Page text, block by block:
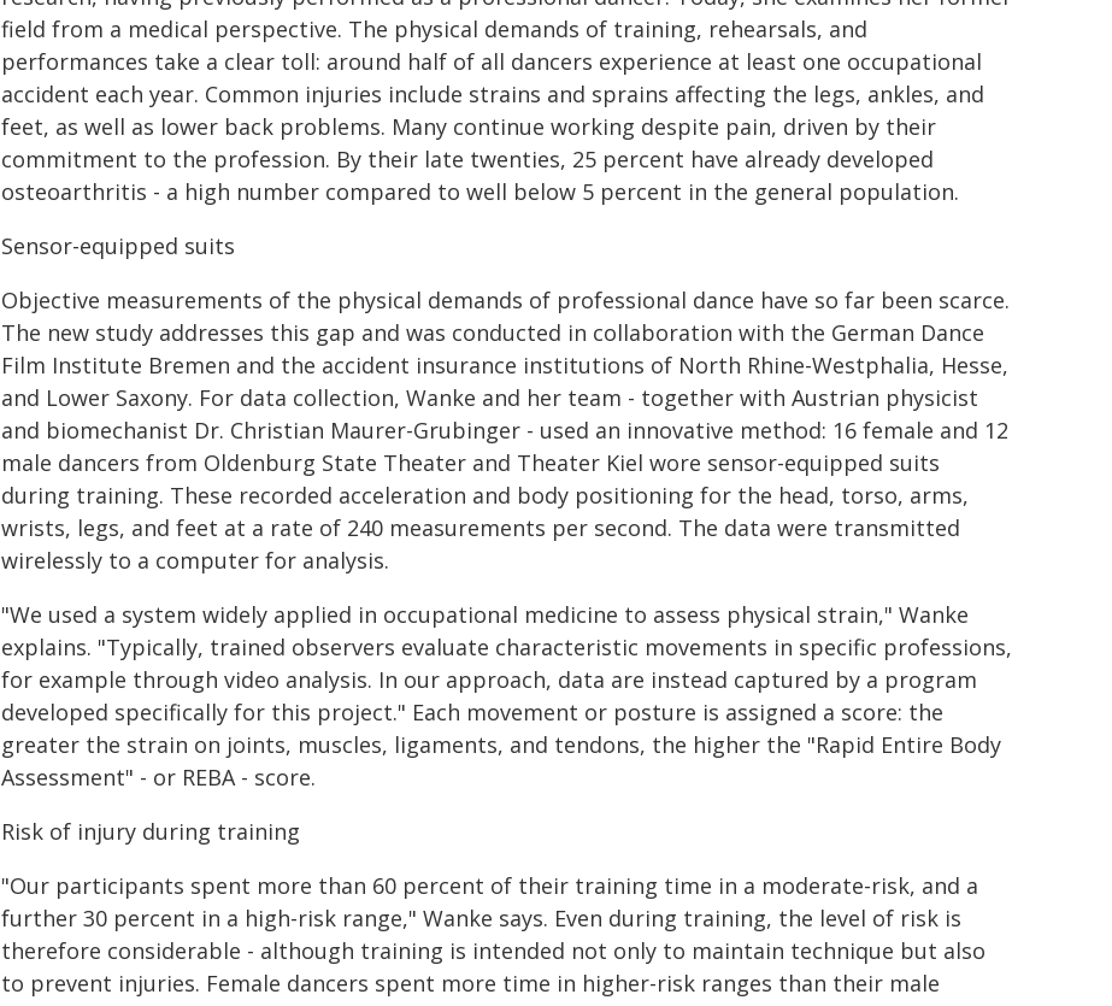
field from a medical perspective. The physical demands of training, rehearsals, and
performances take a clear toll: around half of all dancers experience at least one occupational
accident each year. Common injuries include strains and sprains affecting the legs, ankles, and
feet, as well as lower back problems. Many continue working despite pain, driven by their
commitment to the profession. By their late twenties, 25 percent have already developed
osteoarthritis - a high number compared to well below 5 percent in the general population.
Sensor-equipped suits
Objective measurements of the physical demands of professional dance have so far been scarce.
The new study addresses this gap and was conducted in collaboration with the German Dance
Film Institute Bremen and the accident insurance institutions of North Rhine-Westphalia, Hesse,
and Lower Saxony. For data collection, Wanke and her team - together with Austrian physicist
and biomechanist Dr. Christian Maurer-Grubinger - used an innovative method: 16 female and 12
male dancers from Oldenburg State Theater and Theater Kiel wore sensor-equipped suits
during training. These recorded acceleration and body positioning for the head, torso, arms,
wrists, legs, and feet at a rate of 240 measurements per second. The data were transmitted
wirelessly to a computer for analysis.
"We used a system widely applied in occupational medicine to assess physical strain," Wanke
explains. "Typically, trained observers evaluate characteristic movements in specific professions,
for example through video analysis. In our approach, data are instead captured by a program
developed specifically for this project." Each movement or posture is assigned a score: the
greater the strain on joints, muscles, ligaments, and tendons, the higher the "Rapid Entire Body
Assessment" - or REBA - score.
Risk of injury during training
"Our participants spent more than 60 percent of their training time in a moderate-risk, and a
further 30 percent in a high-risk range," Wanke says. Even during training, the level of risk is
therefore considerable - although training is intended not only to maintain technique but also
to prevent injuries. Female dancers spent more time in higher-risk ranges than their male